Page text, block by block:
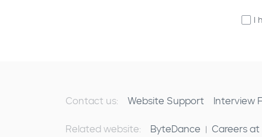
I
Contact us: Website Support Interview
Related website: ByteDance Careers at